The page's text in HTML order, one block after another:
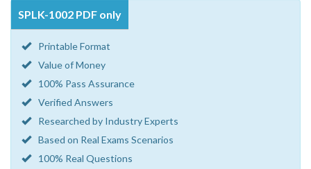
SPLK-1002 PDF only
Printable Format
Value of Money
100% Pass Assurance
Verified Answers
Researched by Industry Experts
Based on Real Exams Scenarios
100% Real Questions